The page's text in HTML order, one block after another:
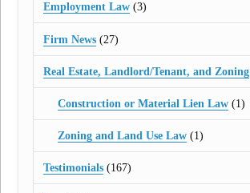
Employment Law (3)
Firm News (27)
Real Estate, Landlord/Tenant, and Zoning
Construction or Material Lien Law(1)
Zoning and Land Use Law(1)
Testimonials (167)